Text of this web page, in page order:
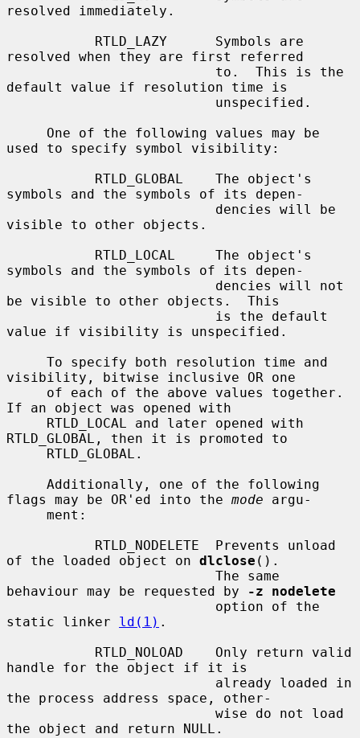
resolved immediately.
resolved when they are first referred
default value if resolution time is
used to specify symbol visibility:
symbols and the symbols of its depen-
visible to other objects.
symbols and the symbols of its depen-
be visible to other objects.  This
value if visibility is unspecified.
visibility, bitwise inclusive OR one
If an object was opened with
RTLD_GLOBAL, then it is promoted to
flags may be OR'ed into the mode argu-
of the loaded object on dlclose ().
behaviour may be requested by
-z nodelete
static linker ld(1) .
handle for the object if it is
the process address space, other-
the object and return NULL.